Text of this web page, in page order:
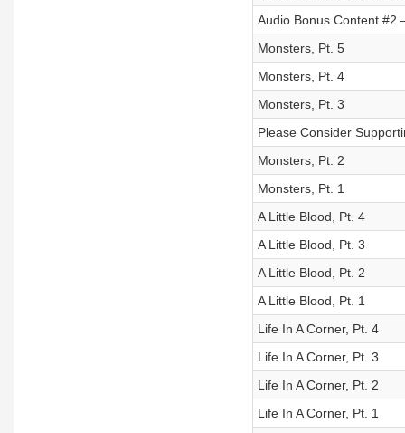
Audio Bonus Content #2
Monsters, Pt. 5
Monsters, Pt. 4
Monsters, Pt. 3
Please Consider
Monsters, Pt. 2
Monsters, Pt. 1
A Little Blood, Pt. 4
A Little Blood, Pt. 3
A Little Blood, Pt. 2
A Little Blood, Pt. 1
Life In A Corner, Pt. 4
Life In A Corner, Pt. 3
Life In A Corner, Pt. 2
Life In A Corner, Pt. 1